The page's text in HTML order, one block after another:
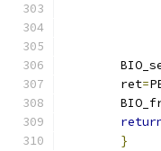
        ret
=
}